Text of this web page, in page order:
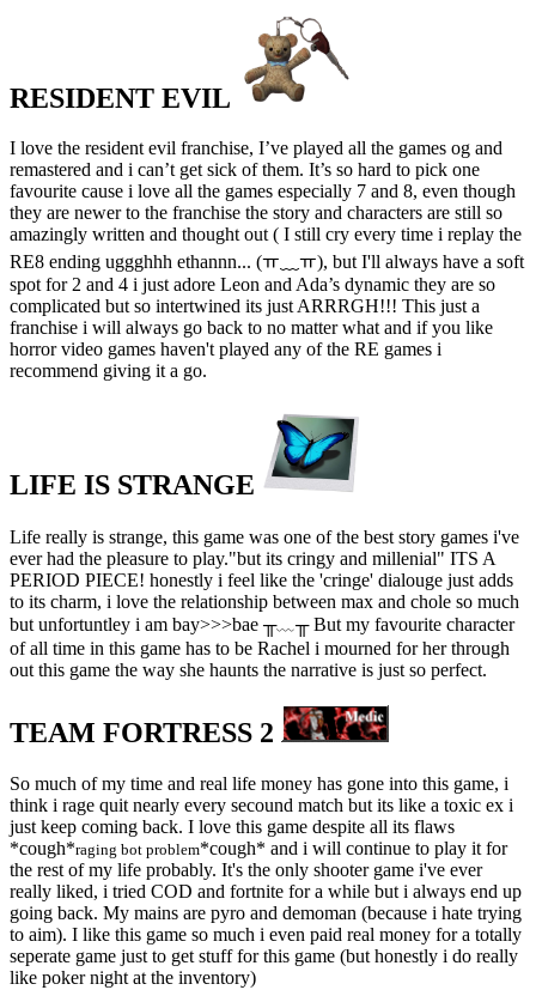
RESIDENT EVIL
I love the resident evil franchise, I’ve played all the games og and
remastered and i can’t get sick of them. It’s so hard to pick one
favourite cause i love all the games especially 7 and 8, even though
they are newer to the franchise the story and characters are still so
amazingly written and thought out ( I still cry every time i replay the
RE8 ending uggghhh ethannn... (ￗ﹏ￗ), but I'll always have a soft
spot for 2 and 4 i just adore Leon and Ada’s dynamic they are so
complicated but so intertwined its just ARRRGH!!! This just a
franchise i will always go back to no matter what and if you like
horror video games haven't played any of the RE games i
recommend giving it a go.
LIFE IS STRANGE
Life really is strange, this game was one of the best story games i've
ever had the pleasure to play."but its cringy and millenial" ITS A
PERIOD PIECE! honestly i feel like the 'cringe' dialouge just adds
to its charm, i love the relationship between max and chole so much
but unfortuntley i am bay>>>bae ╥﹏╥ But my favourite character
of all time in this game has to be Rachel i mourned for her through
out this game the way she haunts the narrative is just so perfect.
TEAM FORTRESS 2
So much of my time and real life money has gone into this game, i
think i rage quit nearly every secound match but its like a toxic ex i
just keep coming back. I love this game despite all its flaws
*cough*raging bot problem*cough* and i will continue to play it for
the rest of my life probably. It's the only shooter game i've ever
really liked, i tried COD and fortnite for a while but i always end up
going back. My mains are pyro and demoman (because i hate trying
to aim). I like this game so much i even paid real money for a totally
seperate game just to get stuff for this game (but honestly i do really
like poker night at the inventory)